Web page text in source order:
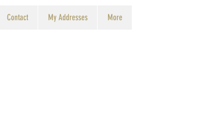
Contact My Addresses More